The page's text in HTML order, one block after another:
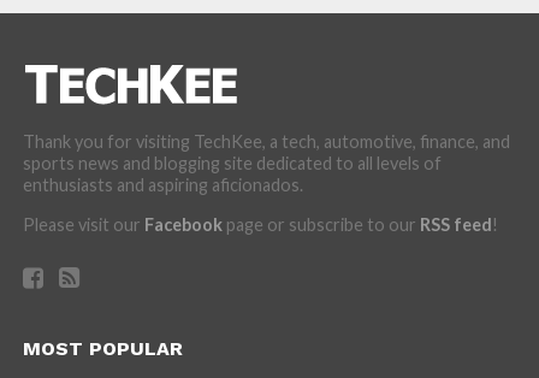
Thank you for visiting TechKee, a tech, automotive, finance, and
sports news and blogging site dedicated to all levels of
enthusiasts and aspiring aficionados.
Please visit our Facebookpage or subscribe to our RSS feed!
MOST POPULAR